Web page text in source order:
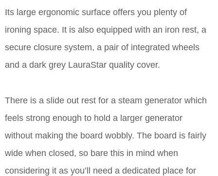
Its large ergonomic surface offers you plenty of
ironing space. It is also equipped with an iron rest, a
secure closure system, a pair of integrated wheels
and a dark grey LauraStar quality cover.
There is a slide out rest for a steam generator which
feels strong enough to hold a larger generator
without making the board wobbly. The board is fairly
wide when closed, so bare this in mind when
considering it as you’ll need a dedicated place for